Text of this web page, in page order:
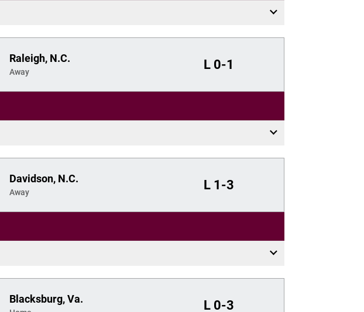
Raleigh, N.C.
Away
L 0-1
Davidson, N.C.
Away
L 1-3
Blacksburg, Va. L 0-3